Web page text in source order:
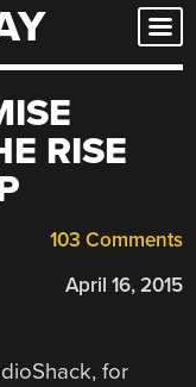
RISE
103 Comments
April 16, 2015
for